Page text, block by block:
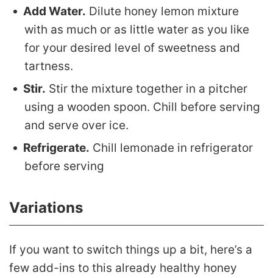
Add Water. Dilute honey lemon mixture
with as much or as little water as you like
for your desired level of sweetness and
tartness.
Stir. Stir the mixture together in a pitcher
using a wooden spoon. Chill before serving
and serve over ice.
Refrigerate. Chill lemonade in refrigerator
before serving
Variations
If you want to switch things up a bit, here’s a
few add-ins to this already healthy honey